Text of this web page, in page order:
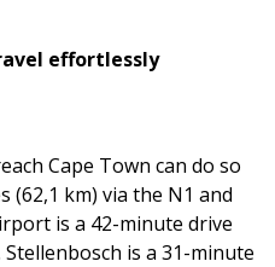
effortlessly
Cape Town can do so
(62,1 km) via the N1 and
is a 42-minute drive
is a 31-minute